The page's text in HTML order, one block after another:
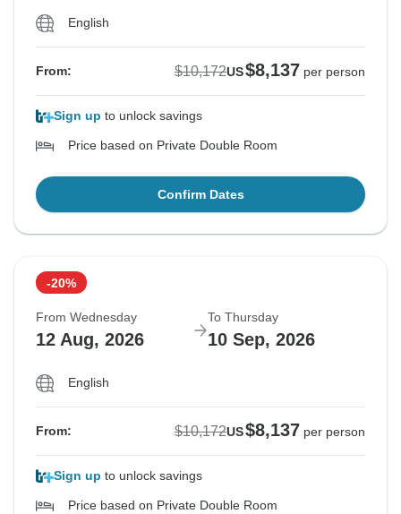
English
From: $10,172US$8,137 per person
Sign up to unlock savings
Price based on Private Double Room
Confirm Dates
-20%
From Wednesday
12 Aug, 2026
To Thursday
10 Sep, 2026
English
From: $10,172US$8,137 per person
Sign up to unlock savings
Price based on Private Double Room